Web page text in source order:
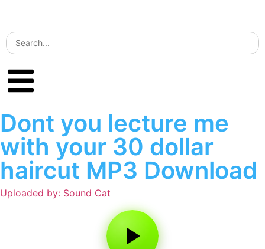
Dont you lecture me
with your 30 dollar
haircut MP3 Download
Uploaded by: Sound Cat